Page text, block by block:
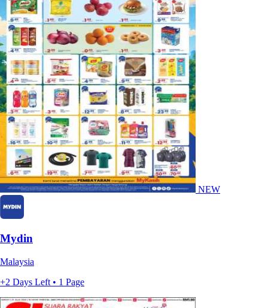
NEW
Mydin
Malaysia
+2 Days Left • 1 Page